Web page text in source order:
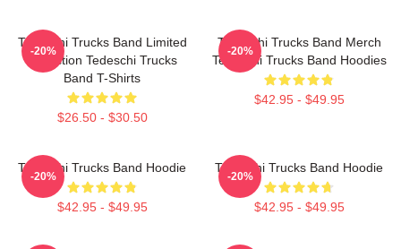
Tedeschi Trucks Band Limited
Collection Tedeschi Trucks
Band T-Shirts
$26.50 - $30.50
-20%
Tedeschi Trucks Band Merch
Tedeschi Trucks Band Hoodies
$42.95 - $49.95
-20%
Tedeschi Trucks Band Hoodie
$42.95 - $49.95
-20%
Tedeschi Trucks Band Hoodie
$42.95 - $49.95
-20%